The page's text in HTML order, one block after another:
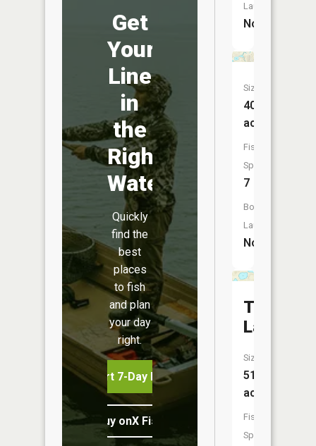
Get
Your
Line
in
the
Right
Water
Quickly
find the
best
places
to fish
and plan
your day
right.
Start 7-Day Free Trial
Buy onX Fish Midwest
Launch:
No
Size:
40
acres
Fish
Species:
7
Boat
Launch:
No
Three
Lakes
Size:
51
acres
Fish
Species: